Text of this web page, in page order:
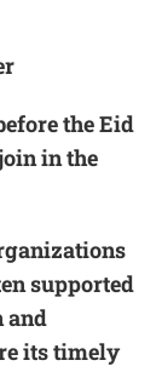
the Eid
in the
supported
and
its timely